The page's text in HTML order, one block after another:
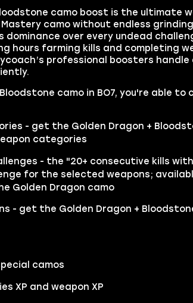
camo boost is the ultimate
Mastery camo without endless
dominance over every undead
hours farming kills and completing
professional boosters
camo in BO7, you're able to
- get the Golden Dragon +
categories
- the "20+ consecutive kills
for the selected weapons;
Golden Dragon camo
- get the Golden Dragon +
camos
XP and weapon XP